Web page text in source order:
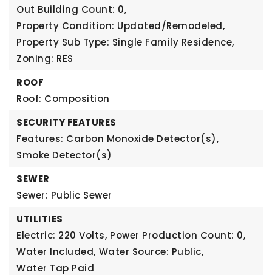
Out Building Count: 0,
Property Condition: Updated/Remodeled,
Property Sub Type: Single Family Residence,
Zoning: RES
ROOF
Roof: Composition
SECURITY FEATURES
Features: Carbon Monoxide Detector(s),
Smoke Detector(s)
SEWER
Sewer: Public Sewer
UTILITIES
Electric: 220 Volts, Power Production Count: 0,
Water Included, Water Source: Public,
Water Tap Paid